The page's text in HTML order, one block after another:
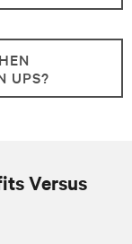
UPS?
Versus